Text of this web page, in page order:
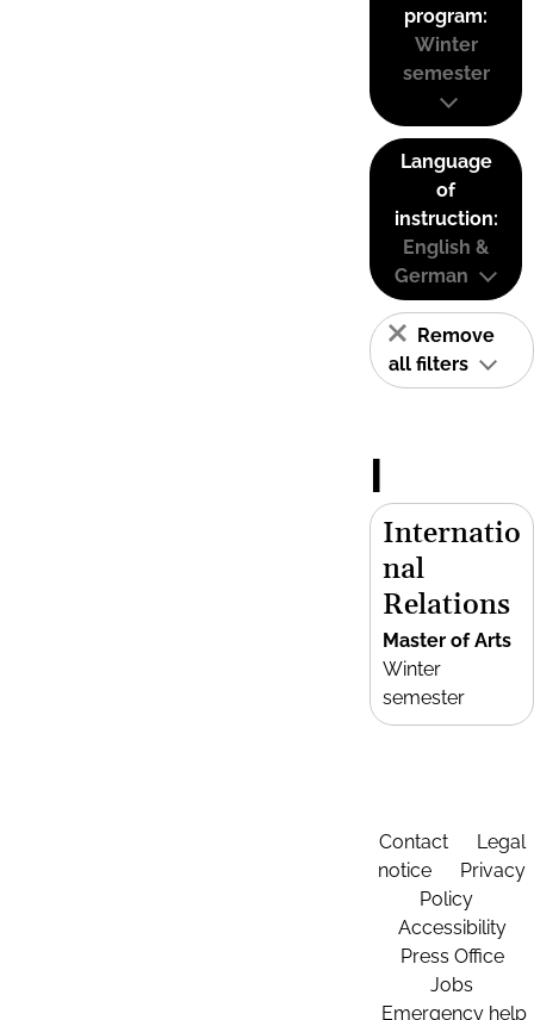
program:
Winter
semester
Language
of
instruction:
English &
German
Remove
all filters
I
Internatio
nal
Relations
Master of Arts
Winter
semester
Contact
Legal
notice
Privacy
Policy
Accessibility
Press Office
Jobs
Emergency help